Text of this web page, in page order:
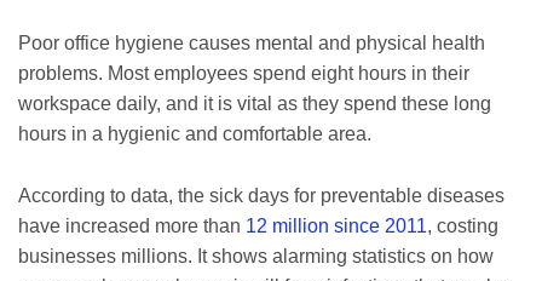
Poor office hygiene causes mental and physical health
problems. Most employees spend eight hours in their
workspace daily, and it is vital as they spend these long
hours in a hygienic and comfortable area.
According to data, the sick days for preventable diseases
have increased more than 12 million since 2011, costing
businesses millions. It shows alarming statistics on how